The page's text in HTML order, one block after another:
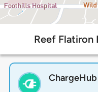
Reef Flatiron